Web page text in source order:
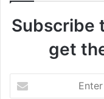
Subscribe
get
your